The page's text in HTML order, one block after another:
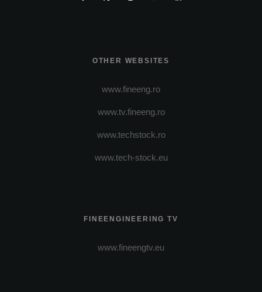
OTHER WEBSITES
www.fineeng.ro
www.tv.fineeng.ro
www.techstock.ro
www.tech-stock.eu
FINEENGINEERING TV
www.fineengtv.eu